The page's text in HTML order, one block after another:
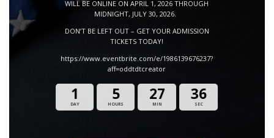
WILL BE ONLINE ON APRIL 1, 2026 THROUGH
MIDNIGHT, JULY 30, 2026.
DON’T BE LEFT OUT – GET YOUR ADMISSION
TICKETS TODAY!
https://www.eventbrite.com/e/1986139676237?
aff=oddtdtcreator
1
DAY
5
HOURS
27
MIN
35
SEC